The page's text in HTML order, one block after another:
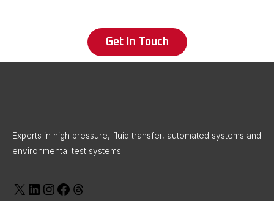
Get In Touch
Experts in high pressure, fluid transfer, automated systems and
environmental test systems.